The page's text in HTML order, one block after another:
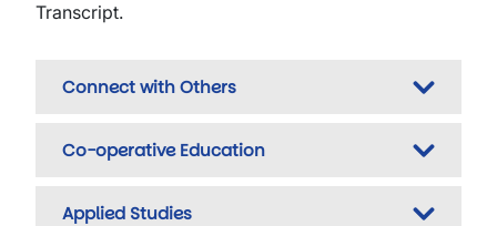
Transcript.
Connect with Others
Co-operative Education
Applied Studies